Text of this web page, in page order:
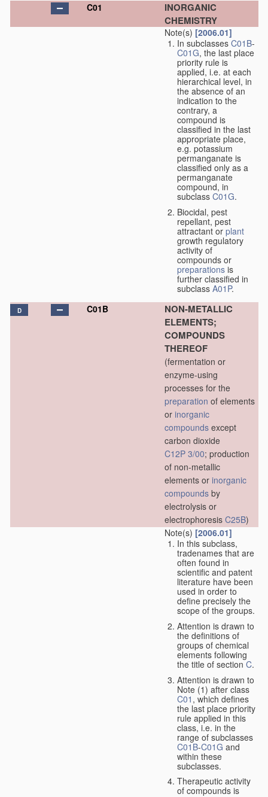
C01
INORGANIC
CHEMISTRY
Note(s) [2006.01]
In subclasses C01B-
C01G, the last place
priority rule is
applied, i.e. at each
hierarchical level, in
the absence of an
indication to the
contrary, a
compound is
classified in the last
appropriate place,
e.g. potassium
permanganate is
classified only as a
permanganate
compound, in
subclass C01G.
Biocidal, pest
repellant, pest
attractant or plant
growth regulatory
activity of
compounds or
preparations is
further classified in
subclass A01P.
D C01B
NON-METALLIC
ELEMENTS;
COMPOUNDS
THEREOF
(fermentation or
enzyme-using
processes for the
preparation of elements
or inorganic
compounds except
carbon dioxide
C12P 3/00; production
of non-metallic
elements or inorganic
compounds by
electrolysis or
electrophoresis C25B)
Note(s) [2006.01]
In this subclass,
tradenames that are
often found in
scientific and patent
literature have been
used in order to
define precisely the
scope of the groups.
Attention is drawn to
the definitions of
groups of chemical
elements following
the title of sectionC.
Attention is drawn to
Note (1) after class
C01 , which defines
the last place priority
rule applied in this
class, i.e. in the
range of subclasses
C01B-C01G and
within these
subclasses.
Therapeutic activity
of compounds is